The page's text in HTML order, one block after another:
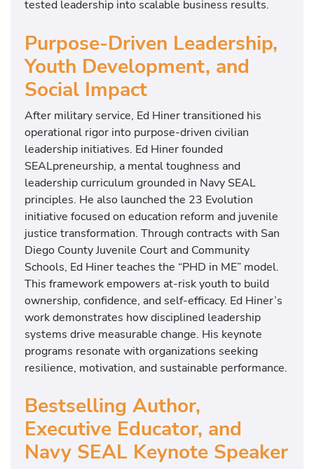
tested leadership into scalable business results.
Purpose-Driven Leadership,
Youth Development, and
Social Impact
After military service, Ed Hiner transitioned his
operational rigor into purpose-driven civilian
leadership initiatives. Ed Hiner founded
SEALpreneurship, a mental toughness and
leadership curriculum grounded in Navy SEAL
principles. He also launched the 23 Evolution
initiative focused on education reform and juvenile
justice transformation. Through contracts with San
Diego County Juvenile Court and Community
Schools, Ed Hiner teaches the “PHD in ME” model.
This framework empowers at-risk youth to build
ownership, confidence, and self-efficacy. Ed Hiner’s
work demonstrates how disciplined leadership
systems drive measurable change. His keynote
programs resonate with organizations seeking
resilience, motivation, and sustainable performance.
Bestselling Author,
Executive Educator, and
Navy SEAL Keynote Speaker